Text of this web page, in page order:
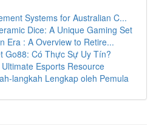
Systems for Australian C...
Dice: A Unique Gaming Set
Era : A Overview to Retire...
Go88: Có Thực Sự Uy Tín?
Esports Resource
langkah Lengkap oleh Pemula